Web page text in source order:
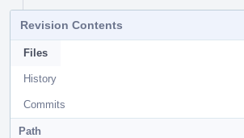
Revision Contents
Files
History
Commits
Path